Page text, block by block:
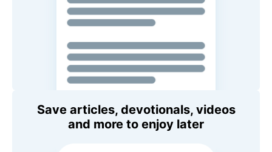
Save articles, devotionals, videos
and more to enjoy later